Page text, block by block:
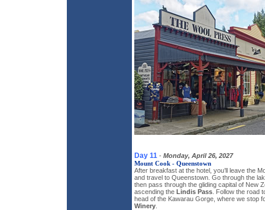
Day 11 - Monday, April 26, 2027
Mount Cook - Queenstown
After breakfast at the hotel, you’ll leave the
and travel to Queenstown. Go through the
then pass through the gliding capital of New
ascending the Lindis Pass . Follow the road
head of the Kawarau Gorge, where we stop
Winery